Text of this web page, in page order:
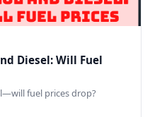
Diesel: Will Fuel
fuel prices drop?